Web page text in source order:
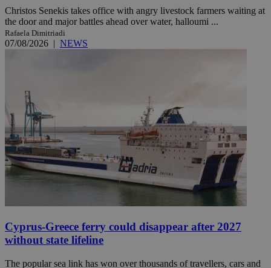
Christos Senekis takes office with angry livestock farmers waiting at
the door and major battles ahead over water, halloumi ...
Rafaela Dimitriadi
07/08/2026 | NEWS
Cyprus-Greece ferry could disappear after 2027
without state lifeline
The popular sea link has won over thousands of travellers, cars and